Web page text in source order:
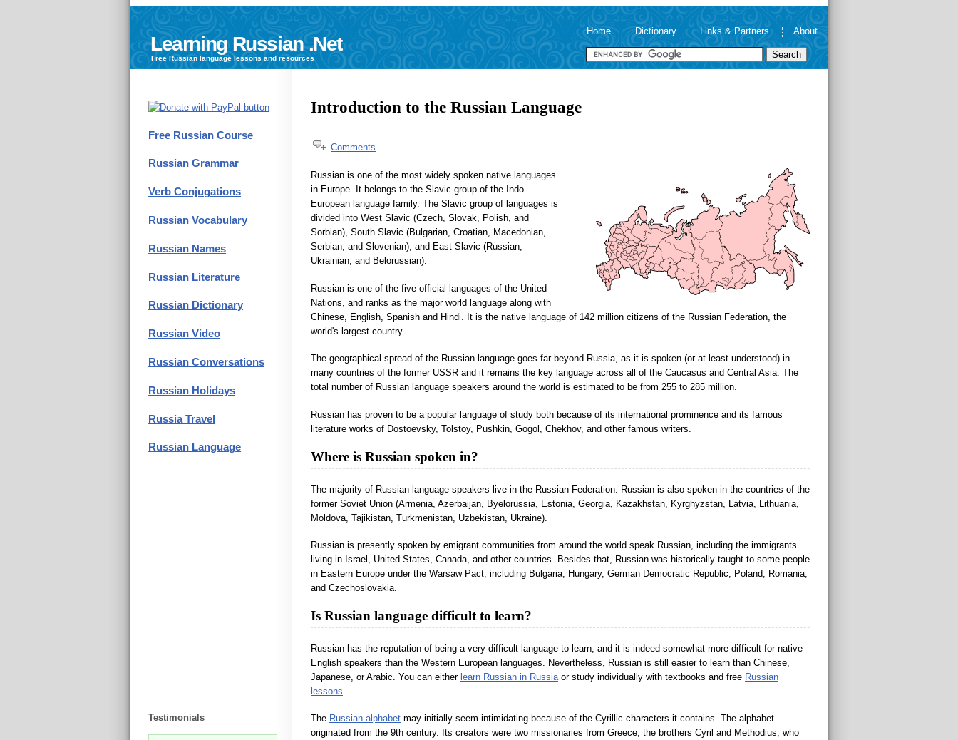
Learning Russian .Net
Free Russian languagelessons and resources
Home Dictionary Links & Partners About
Introduction to the Russian Language
Comments
Russian is one of the most widely spoken native languages
in Europe. It belongs to the Slavic group of the Indo-
European language family. The Slavic group of languages is
divided into West Slavic (Czech, Slovak, Polish, and
Sorbian), South Slavic (Bulgarian, Croatian, Macedonian,
Serbian, and Slovenian), and East Slavic (Russian,
Ukrainian, and Belorussian).
Russian is one of the five official languages of the United
Nations, and ranks as the major world language along with
Chinese, English, Spanish and Hindi. It is the native language of 142 million citizens of the Russian Federation, the
world's largest country.
The geographical spread of the Russian language goes far beyond Russia, as it is spoken (or at least understood) in
many countries of the former USSR and it remains the key language across all of the Caucasus and Central Asia. The
total number of Russian language speakers around the world is estimated to be from 255 to 285 million.
Russian has proven to be a popular language of study both because of its international prominence and its famous
literature works of Dostoevsky, Tolstoy, Pushkin, Gogol, Chekhov, and other famous writers.
Where is Russian spoken in?
The majority of Russian language speakers live in the Russian Federation. Russian is also spoken in the countries of the
former Soviet Union (Armenia, Azerbaijan, Byelorussia, Estonia, Georgia, Kazakhstan, Kyrghyzstan, Latvia, Lithuania,
Moldova, Tajikistan, Turkmenistan, Uzbekistan, Ukraine).
Russian is presently spoken by emigrant communities from around the world speak Russian, including the immigrants
living in Israel, United States, Canada, and other countries. Besides that, Russian was historically taught to some people
in Eastern Europe under the Warsaw Pact, including Bulgaria, Hungary, German Democratic Republic, Poland, Romania,
and Czechoslovakia.
Is Russian language difficult to learn?
Russian has the reputation of being a very difficult language to learn, and it is indeed somewhat more difficult for native
English speakers than the Western European languages. Nevertheless, Russian is still easier to learn than Chinese,
Japanese, or Arabic. You can either learn Russian in Russia or study individually with textbooks and free Russian
lessons
The Russian alphabet may initially seem intimidating because of the Cyrillic characters it contains. The alphabet
originated from the 9th century. Its creators were two missionaries from Greece, the brothers Cyril and Methodius, who
Free Russian Course
Russian Grammar
Verb Conjugations
Russian Vocabulary
Russian Names
Russian Literature
Russian Dictionary
Russian Video
Russian Conversations
Russian Holidays
Russia Travel
Russian Language
Testimonials